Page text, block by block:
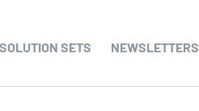
SOLUTION SETS NEWSLETTERS